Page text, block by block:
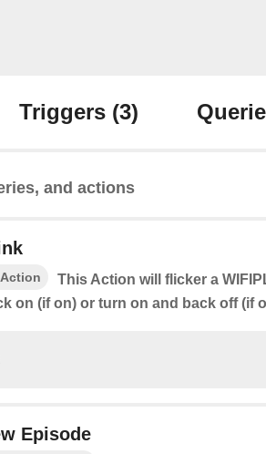
Triggers (3)
and actions
Action
This Action will flicker a
on (if on) or turn on and back off (if
Episode